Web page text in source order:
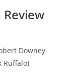
Downey
Ruffalo)